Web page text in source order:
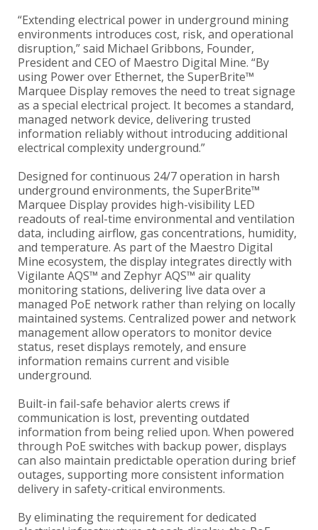
“Extending electrical power in underground mining
environments introduces cost, risk, and operational
disruption,” said Michael Gribbons, Founder,
President and CEO of Maestro Digital Mine. “By
using Power over Ethernet, the SuperBrite™
Marquee Display removes the need to treat signage
as a special electrical project. It becomes a standard,
managed network device, delivering trusted
information reliably without introducing additional
electrical complexity underground.”
Designed for continuous 24/7 operation in harsh
underground environments, the SuperBrite™
Marquee Display provides high-visibility LED
readouts of real-time environmental and ventilation
data, including airflow, gas concentrations, humidity,
and temperature. As part of the Maestro Digital
Mine ecosystem, the display integrates directly with
Vigilante AQS™ and Zephyr AQS™ air quality
monitoring stations, delivering live data over a
managed PoE network rather than relying on locally
maintained systems. Centralized power and network
management allow operators to monitor device
status, reset displays remotely, and ensure
information remains current and visible
underground.
Built-in fail-safe behavior alerts crews if
communication is lost, preventing outdated
information from being relied upon. When powered
through PoE switches with backup power, displays
can also maintain predictable operation during brief
outages, supporting more consistent information
delivery in safety-critical environments.
By eliminating the requirement for dedicated